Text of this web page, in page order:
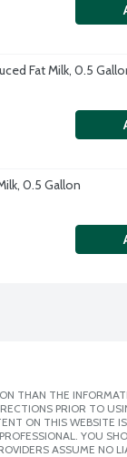
Fat Milk, 0.5
0.5 Gallon
THAN THE
PRIOR TO
ON THIS WEBSITE IS
YOU
ASSUME NO